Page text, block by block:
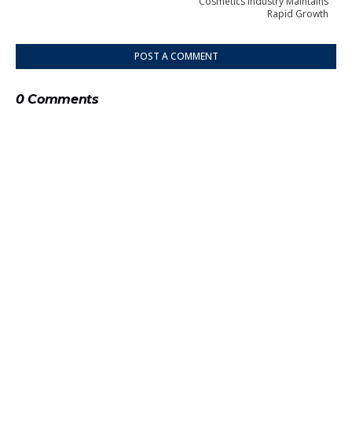
Rapid Growth
POST A COMMENT
0 Comments